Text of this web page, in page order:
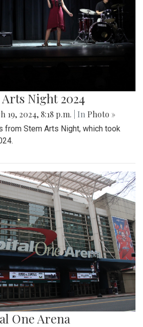
Night 2024
19, 2024, 8:18 p.m. | In Photo »
from Stem Arts Night, which took
One Arena